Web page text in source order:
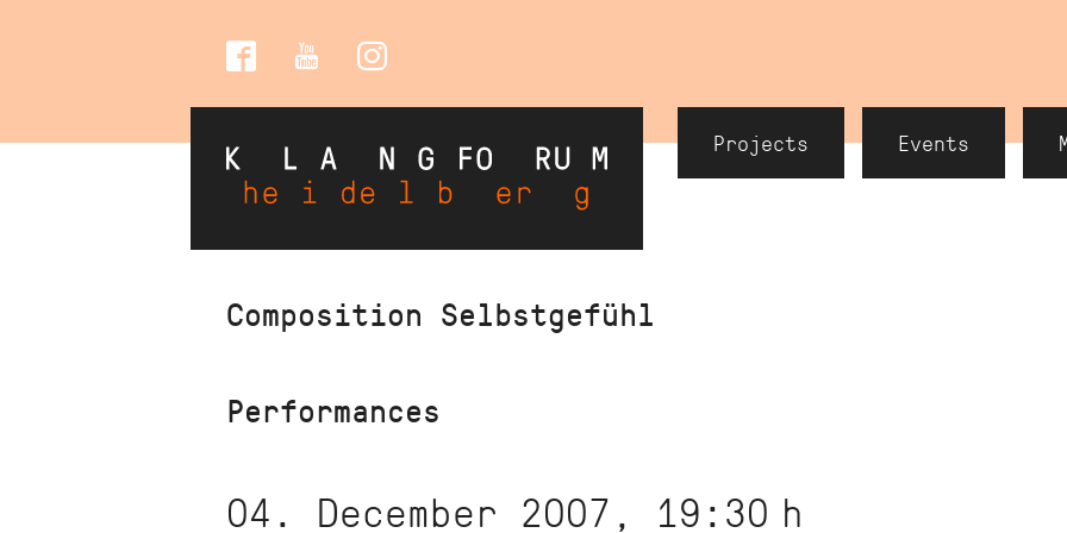
Social
Header
Navigation
Projects Events
Composition Selbstgefühl
Performances
04. December 2007, 19:30 h